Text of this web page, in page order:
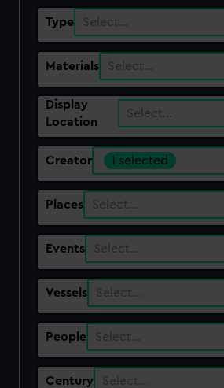
Type Select…
Materials Select…
Display
Location
Select…
Creator 1 selected
Places Select…
Events Select…
Vessels Select…
People Select…
Century Select…